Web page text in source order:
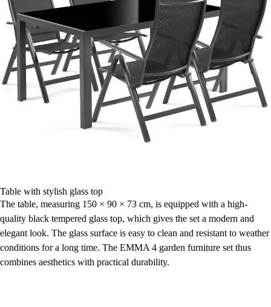
Table with stylish glass top
The table, measuring 150 × 90 × 73 cm, is equipped with a high-
quality black tempered glass top, which gives the set a modern and
elegant look. The glass surface is easy to clean and resistant to weather
conditions for a long time. The EMMA 4 garden furniture set thus
combines aesthetics with practical durability.